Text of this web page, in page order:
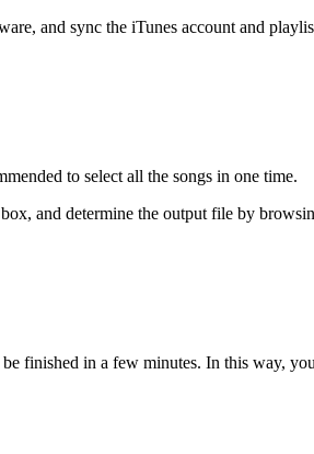
and sync the iTunes account and
to select all the songs in one time.
and determine the output file by
finished in a few minutes. In this way,